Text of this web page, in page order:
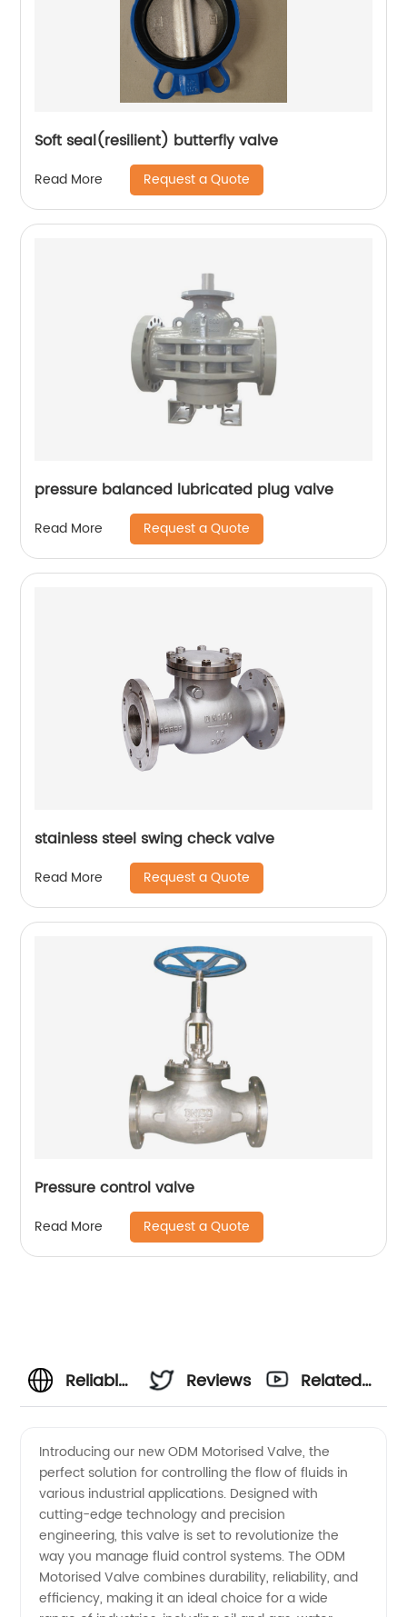
Soft seal(resilient) butterfly valve
Read More Request a Quote
pressure balanced lubricated plug valve
Read More Request a Quote
stainless steel swing check valve
Read More Request a Quote
Pressure control valve
Read More Request a Quote
Reliable
Motorised
Valve
Manufacturer
Reviews
Related
Introducing our new ODM Motorised Valve, the
perfect solution for controlling the flow of fluids in
various industrial applications. Designed with
cutting-edge technology and precision
engineering, this valve is set to revolutionize the
way you manage fluid control systems. The ODM
Motorised Valve combines durability, reliability, and
efficiency, making it an ideal choice for a wide